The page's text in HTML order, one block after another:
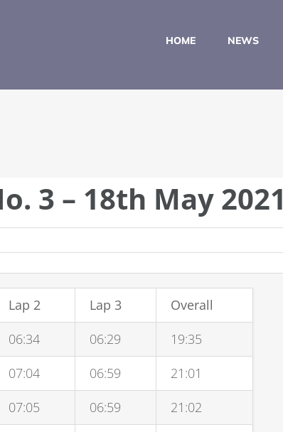
HOME NEWS
3 – 18th May 2021
Lap 2 Lap 3
Overall
06:34 06:29
19:35
07:04 06:59
21:01
07:05 06:59
21:02